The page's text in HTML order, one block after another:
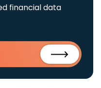
financial data